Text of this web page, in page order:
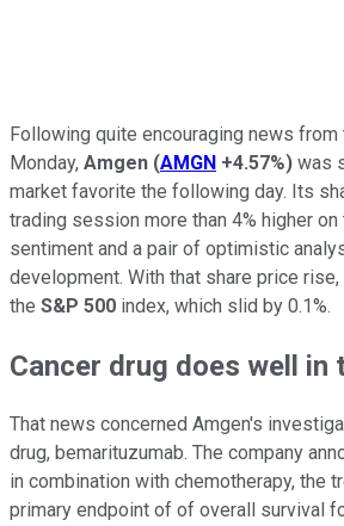
Following quite encouraging news from
Monday, Amgen (AMGN +4.57%) was
market favorite the following day. Its
trading session more than 4% higher
sentiment and a pair of optimistic
development. With that share price
the S&P 500 index, which slid by 0.1%.
Cancer drug does well in
That news concerned Amgen's
drug, bemarituzumab. The company
in combination with chemotherapy, the
primary endpoint of of overall survival